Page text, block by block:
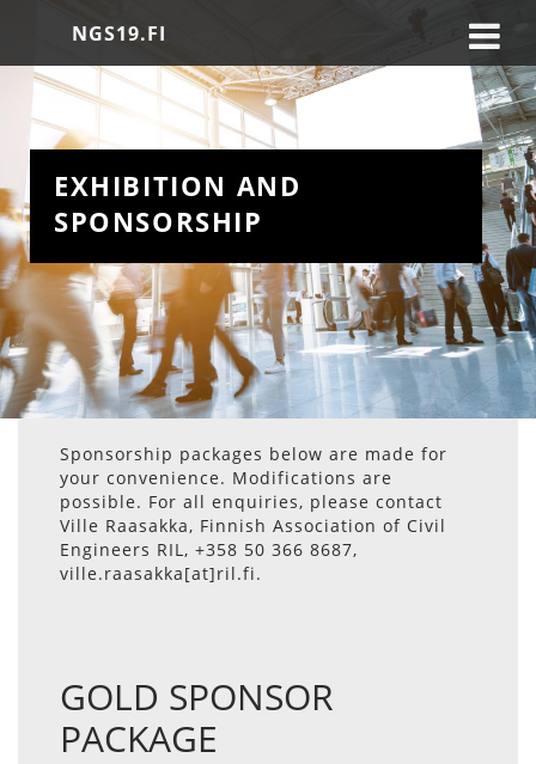
NGS19.FI
EXHIBITION AND
SPONSORSHIP
Sponsorship packages below are made for
your convenience. Modifications are
possible. For all enquiries, please contact
Ville Raasakka, Finnish Association of Civil
Engineers RIL, +358 50 366 8687,
ville.raasakka[at]ril.fi.
GOLD SPONSOR
PACKAGE